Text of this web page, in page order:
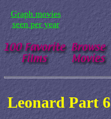
Graph movies
seen per year
Leonard Part 6